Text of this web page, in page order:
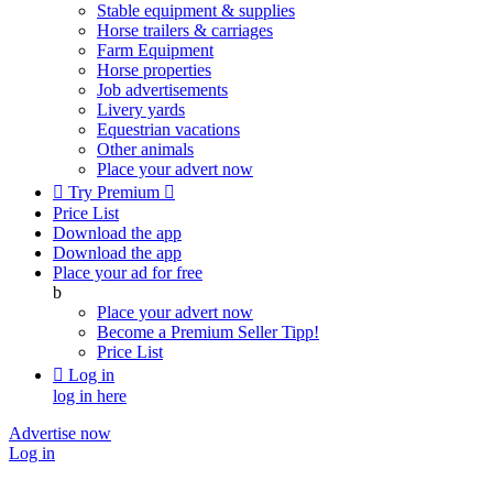
Stable equipment & supplies
Horse trailers & carriages
Farm Equipment
Horse properties
Job advertisements
Livery yards
Equestrian vacations
Other animals
Place your advert now
 Try Premium 
Price List
Download the app
Download the app
Place your ad for free
b
Place your advert now
Become a Premium SellerTipp!
Price List
 Log in
log in here
Advertise now
Log in